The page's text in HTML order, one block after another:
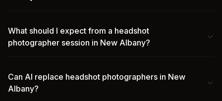
What should I expect from a headshot
photographer session in New Albany?
Can AI replace headshot photographers in New
Albany?